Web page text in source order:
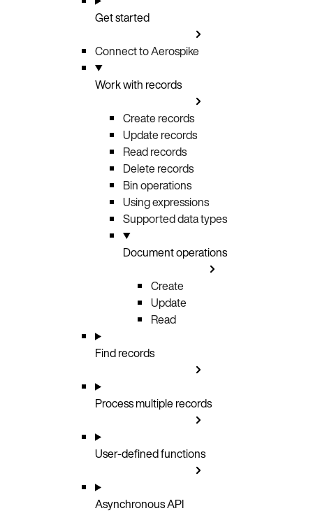
Get started
Connect to Aerospike
Work with records
Create records
Update records
Read records
Delete records
Bin operations
Using expressions
Supported data types
Document operations
Create
Update
Read
Find records
Process multiple records
User-defined functions
Asynchronous API